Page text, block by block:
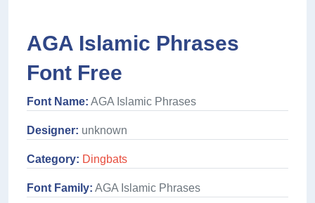
AGA Islamic Phrases
Font Free
Font Name: AGA Islamic Phrases
Designer: unknown
Category: Dingbats
Font Family: AGA Islamic Phrases